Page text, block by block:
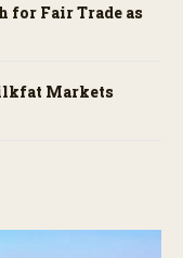
for Fair Trade as
Markets